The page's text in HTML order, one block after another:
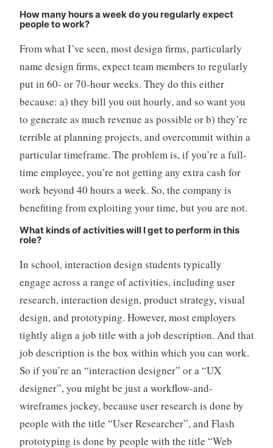
How many hours a week do you regularly expect
people to work?
From what I’ve seen, most design firms, particularly
name design firms, expect team members to regularly
put in 60- or 70-hour weeks. They do this either
because: a) they bill you out hourly, and so want you
to generate as much revenue as possible or b) they’re
terrible at planning projects, and overcommit within a
particular timeframe. The problem is, if you’re a full-
time employee, you’re not getting any extra cash for
work beyond 40 hours a week. So, the company is
benefiting from exploiting your time, but you are not.
What kinds of activities will I get to perform in this
role?
In school, interaction design students typically
engage across a range of activities, including user
research, interaction design, product strategy, visual
design, and prototyping. However, most employers
tightly align a job title with a job description. And that
job description is the box within which you can work.
So if you’re an “interaction designer” or a “UX
designer”, you might be just a workflow-and-
wireframes jockey, because user research is done by
people with the title “User Researcher”, and Flash
prototyping is done by people with the title “Web